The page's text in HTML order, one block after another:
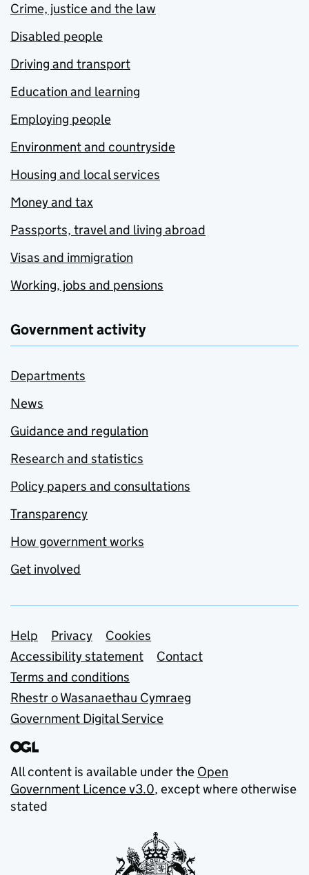
Crime, justice and the law
Disabled people
Driving and transport
Education and learning
Employing people
Environment and countryside
Housing and local services
Money and tax
Passports, travel and living abroad
Visas and immigration
Working, jobs and pensions
Government activity
Departments
News
Guidance and regulation
Research and statistics
Policy papers and consultations
Transparency
How government works
Get involved
Support links
Help Privacy
Cookies
Accessibility statement
Contact
Terms and conditions
Rhestr o Wasanaethau Cymraeg
Government Digital Service
All content is available under the Open
Government Licence v3.0, except where otherwise
stated